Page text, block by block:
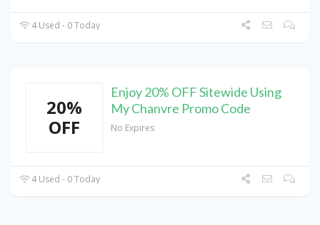
4 Used - 0 Today
20%
OFF
Enjoy 20% OFF Sitewide Using
My Chanvre Promo Code
No Expires
4 Used - 0 Today